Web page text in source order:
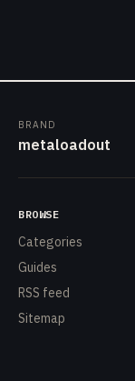
BRAND
metaloadout
BROWSE
Categories
Guides
RSS feed
Sitemap